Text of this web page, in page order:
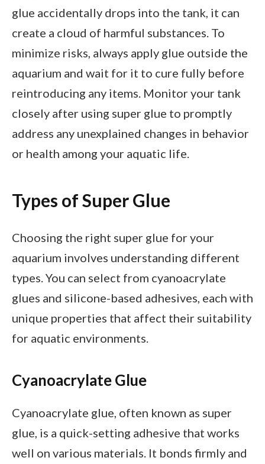
glue accidentally drops into the tank, it can
create a cloud of harmful substances. To
minimize risks, always apply glue outside the
aquarium and wait for it to cure fully before
reintroducing any items. Monitor your tank
closely after using super glue to promptly
address any unexplained changes in behavior
or health among your aquatic life.
Types of Super Glue
Choosing the right super glue for your
aquarium involves understanding different
types. You can select from cyanoacrylate
glues and silicone-based adhesives, each with
unique properties that affect their suitability
for aquatic environments.
Cyanoacrylate Glue
Cyanoacrylate glue, often known as super
glue, is a quick-setting adhesive that works
well on various materials. It bonds firmly and